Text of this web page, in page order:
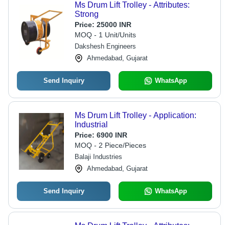
Ms Drum Lift Trolley - Attributes:
Strong
Price: 25000 INR
MOQ - 1 Unit/Units
Dakshesh Engineers
Ahmedabad, Gujarat
Send Inquiry WhatsApp
Ms Drum Lift Trolley - Application:
Industrial
Price: 6900 INR
MOQ - 2 Piece/Pieces
Balaji Industries
Ahmedabad, Gujarat
Send Inquiry WhatsApp